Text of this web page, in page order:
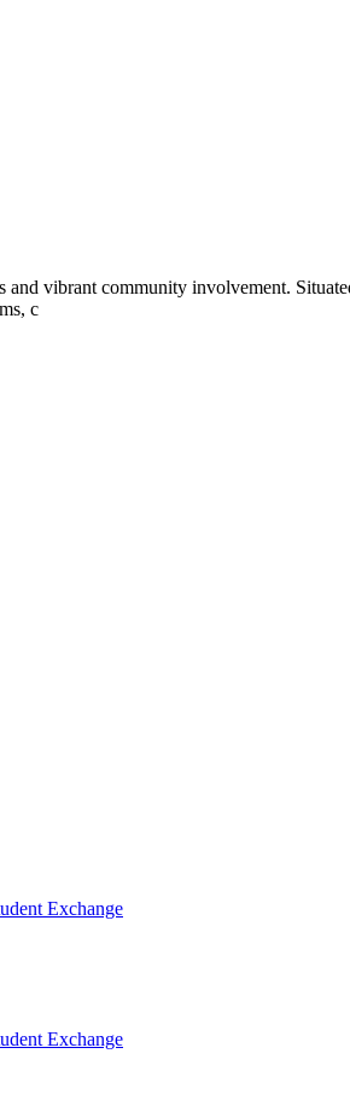
vibrant community involvement.
c
Exchange
Exchange